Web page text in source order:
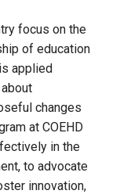
focus on the
of education
applied
changes
at COEHD
in the
to advocate
innovation,